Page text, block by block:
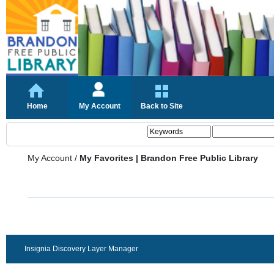
Home My Account Back to Site
My Account / My Favorites | Brandon Free Public Library
Insignia Discovery Layer Manager